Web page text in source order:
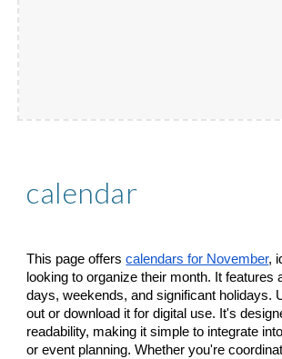
calendar
This page offers calendars for November,
looking to organize their month. It features
days, weekends, and significant holidays.
out or download it for digital use. It's
readability, making it simple to integrate
or event planning. Whether you're